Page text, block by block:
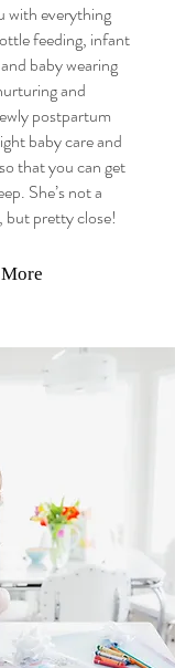
with everything
feeding, infant
baby wearing
and
postpartum
baby care and
that you can get
She’s not a
pretty close!